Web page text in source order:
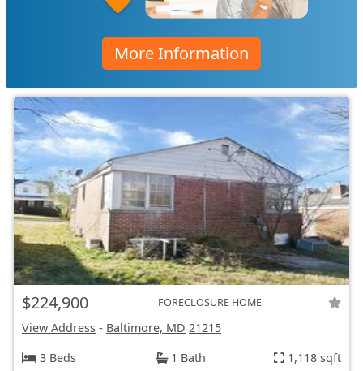
More Information
$224,900 FORECLOSURE HOME
View Address - Baltimore, MD 21215
3 Beds
1 Bath 1,118 sqft